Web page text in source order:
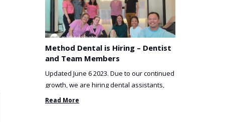
Method Dental is Hiring – Dentist
and Team Members
Updated June 6 2023. Due to our continued
growth, we are hiring dental assistants,
receptionists and a ...
Read More